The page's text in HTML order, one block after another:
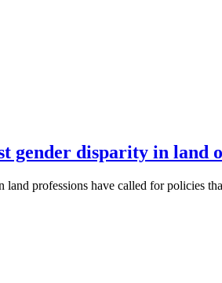
gender disparity in land
land professions have called for policies